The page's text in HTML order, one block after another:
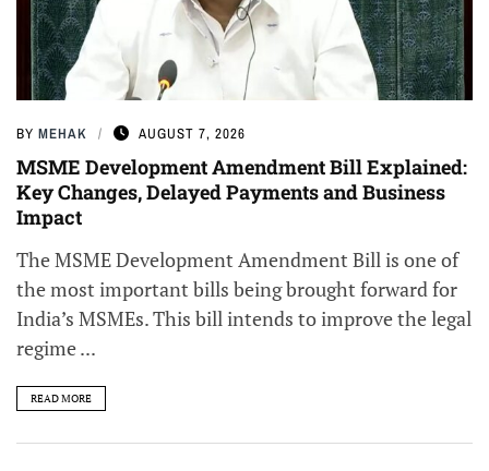
BY MEHAK AUGUST 7, 2026
MSME Development Amendment Bill Explained:
Key Changes, Delayed Payments and Business
Impact
The MSME Development Amendment Bill is one of
the most important bills being brought forward for
India’s MSMEs. This bill intends to improve the legal
regime ...
READ MORE